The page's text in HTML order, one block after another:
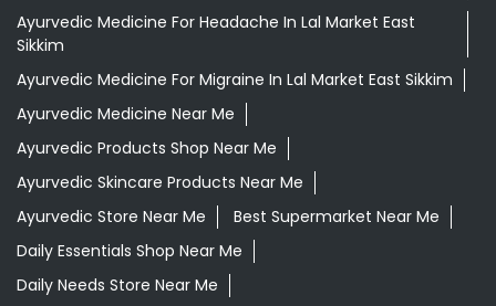
Ayurvedic Medicine For Headache In Lal Market East
Sikkim
Ayurvedic Medicine For Migraine In Lal Market East Sikkim
Ayurvedic Medicine Near Me
Ayurvedic Products Shop Near Me
Ayurvedic Skincare Products Near Me
Ayurvedic Store Near Me
Best Supermarket Near Me
Daily Essentials Shop Near Me
Daily Needs Store Near Me